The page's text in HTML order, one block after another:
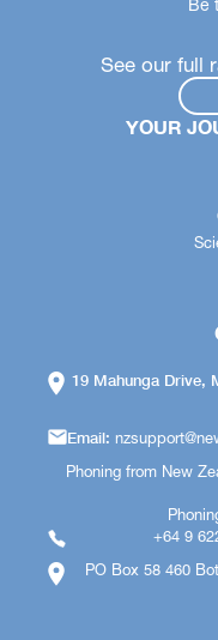
Be
See our full
YOUR
19 Mahunga Drive,
Email:
Phoning from New
+64 9
PO Box 58 460